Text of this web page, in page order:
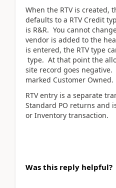
When the RTV is created,
defaults to a RTV Credit
is R&R. You cannot
vendor is added to the
is entered, the RTV type
type. At that point the
site record goes negative.
marked Customer Owned.
RTV entry is a separate
Standard PO returns and
or Inventory transaction.
Was this reply helpful?